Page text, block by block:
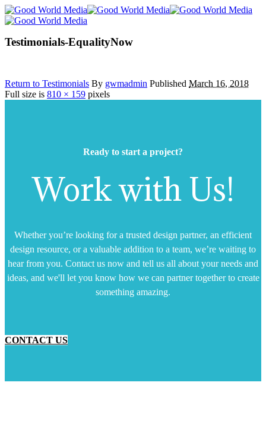
Testimonials-EqualityNow
Return to Testimonials By gwmadmin Published March 16, 2018
Full size is 810 × 159 pixels
Ready to start a project?
Work with Us!
Whether you’re looking for a trusted design partner, an efficient
design resource, or a valuable addition to a team, we’re waiting to
hear from you. Contact us now and tell us all about your needs and
ideas, and we'll let you know how we can partner together to create
something amazing.
CONTACT US